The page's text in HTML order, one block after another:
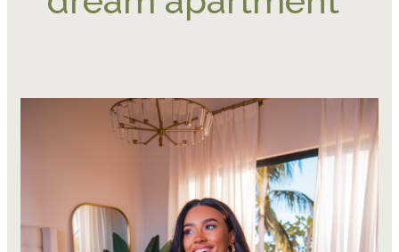
Plan